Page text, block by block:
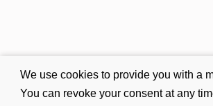
We use cookies to provide you with a
You can revoke your consent at any